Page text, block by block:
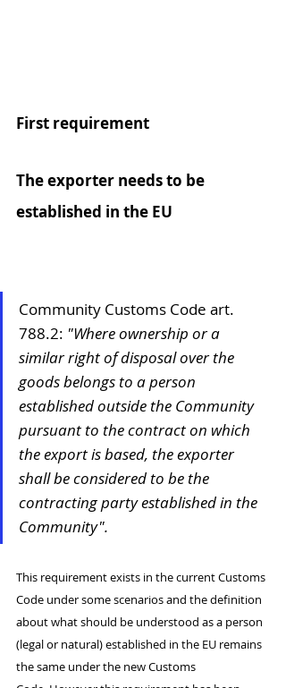
First requirement
The exporter needs to be
established in the EU
Community Customs Code art.
788.2: "Where ownership or a
similar right of disposal over the
goods belongs to a person
established outside the Community
pursuant to the contract on which
the export is based, the exporter
shall be considered to be the
contracting party established in the
Community".
This requirement exists in the current Customs
Code under some scenarios and the definition
about what should be understood as a person
(legal or natural) established in the EU remains
the same under the new Customs